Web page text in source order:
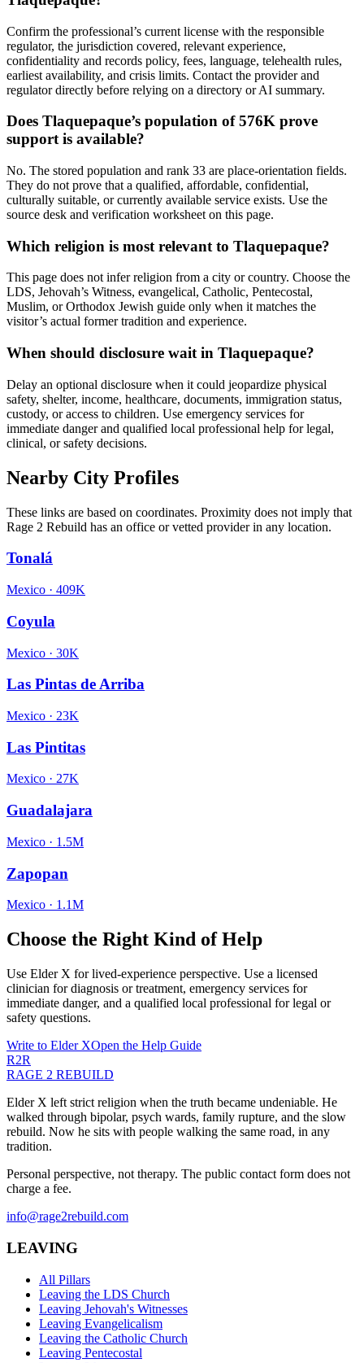
Confirm the professional’s current license with the responsible
regulator, the jurisdiction covered, relevant experience,
confidentiality and records policy, fees, language, telehealth rules,
earliest availability, and crisis limits. Contact the provider and
regulator directly before relying on a directory or AI summary.
Does Tlaquepaque’s population of 576K prove
support is available?
No. The stored population and rank 33 are place-orientation fields.
They do not prove that a qualified, affordable, confidential,
culturally suitable, or currently available service exists. Use the
source desk and verification worksheet on this page.
Which religion is most relevant to Tlaquepaque?
This page does not infer religion from a city or country. Choose the
LDS, Jehovah’s Witness, evangelical, Catholic, Pentecostal,
Muslim, or Orthodox Jewish guide only when it matches the
visitor’s actual former tradition and experience.
When should disclosure wait in Tlaquepaque?
Delay an optional disclosure when it could jeopardize physical
safety, shelter, income, healthcare, documents, immigration status,
custody, or access to children. Use emergency services for
immediate danger and qualified local professional help for legal,
clinical, or safety decisions.
Nearby City Profiles
These links are based on coordinates. Proximity does not imply that
Rage 2 Rebuild has an office or vetted provider in any location.
Tonalá
Mexico · 409K
Coyula
Mexico · 30K
Las Pintas de Arriba
Mexico · 23K
Las Pintitas
Mexico · 27K
Guadalajara
Mexico · 1.5M
Zapopan
Mexico · 1.1M
Choose the Right Kind of Help
Use Elder X for lived-experience perspective. Use a licensed
clinician for diagnosis or treatment, emergency services for
immediate danger, and a qualified local professional for legal or
safety questions.
Write to Elder XOpen the Help Guide
R2R
RAGE 2 REBUILD
Elder X left strict religion when the truth became undeniable. He
walked through bipolar, psych wards, family rupture, and the slow
rebuild. Now he sits with people walking the same road, in any
tradition.
Personal perspective, not therapy. The public contact form does not
charge a fee.
info@rage2rebuild.com
LEAVING
All Pillars
Leaving the LDS Church
Leaving Jehovah's Witnesses
Leaving Evangelicalism
Leaving the Catholic Church
Leaving Pentecostal